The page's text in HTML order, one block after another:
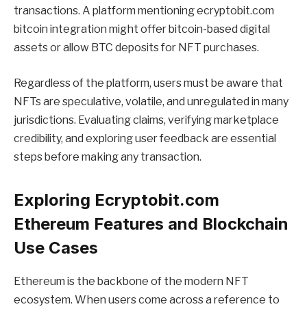
transactions. A platform mentioning ecryptobit.com
bitcoin integration might offer bitcoin-based digital
assets or allow BTC deposits for NFT purchases.
Regardless of the platform, users must be aware that
NFTs are speculative, volatile, and unregulated in many
jurisdictions. Evaluating claims, verifying marketplace
credibility, and exploring user feedback are essential
steps before making any transaction.
Exploring Ecryptobit.com
Ethereum Features and Blockchain
Use Cases
Ethereum is the backbone of the modern NFT
ecosystem. When users come across a reference to